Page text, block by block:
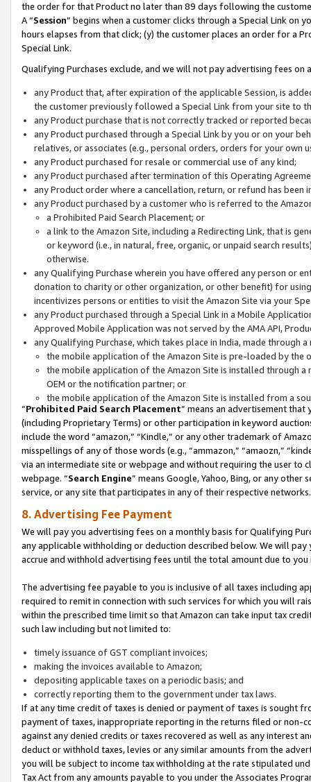
the order for that Product no later than 89 days following the
A “Session” begins when a customer clicks through a Special Link
hours elapses from that click; (y) the customer places an order for a
Special Link.
Qualifying Purchases exclude, and we will not pay advertising fees on
any Product that, after expiration of the applicable Session, is
the customer previously followed a Special Link from your site to
any Product purchase that is not correctly tracked or reported
any Product purchased through a Special Link by you or on your
relatives, or associates (e.g., personal orders, orders for your
any Product purchased for resale or commercial use of any kind;
any Product purchased after termination of this Operating
any Product order where a cancellation, return, or refund has been
any Product purchased by a customer who is referred to the
a Prohibited Paid Search Placement; or
a link to the Amazon Site, including a Redirecting Link, that is
or keyword (i.e., in natural, free, organic, or unpaid search
otherwise.
any Qualifying Purchase wherein you have offered any person or
donation to charity or other organization, or other benefit) for
incentivizes persons or entities to visit the Amazon Site via your
any Product purchased through a Special Link in a Mobile
Approved Mobile Application was not served by the AMA API,
any Qualifying Purchase, which takes place in India, made through
the mobile application of the Amazon Site is pre-loaded by the
the mobile application of the Amazon Site is installed through
OEM or the notification partner; or
the mobile application of the Amazon Site is installed from a
“Prohibited Paid Search Placement” means an advertisement
(including Proprietary Terms) or other participation in keyword
include the word “amazon,” “Kindle,” or any other trademark of
misspellings of any of those words (e.g., “ammazon,” “amaozn,”
via an intermediate site or webpage and without requiring the user
webpage. “Search Engine” means Google, Yahoo, Bing, or any
service, or any site that participates in any of their respective networks.
8. Advertising Fee Payment
We will pay you advertising fees on a monthly basis for Qualifying
any applicable withholding or deduction described below. We will
accrue and withhold advertising fees until the total amount due to you
The advertising fee payable to you is inclusive of all taxes including
required to remit in connection with such services for which you will
within the prescribed time limit so that Amazon can take input tax
such law including but not limited to:
timely issuance of GST compliant invoices;
making the invoices available to Amazon;
depositing applicable taxes on a periodic basis; and
correctly reporting them to the government under tax laws.
If at any time credit of taxes is denied or payment of taxes is sought
payment of taxes, inappropriate reporting in the returns filed or non-
against any denied credits or taxes recovered as well as any interest
deduct or withhold taxes, levies or any similar amounts from the
you will be subject to income tax withholding at the rate stipulated
Tax Act from any amounts payable to you under the Associates